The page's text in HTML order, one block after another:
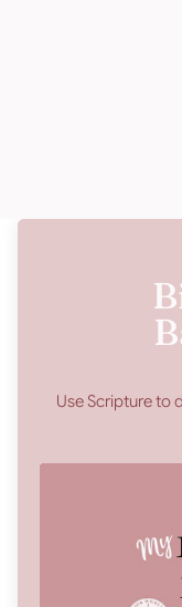
Use Scripture to